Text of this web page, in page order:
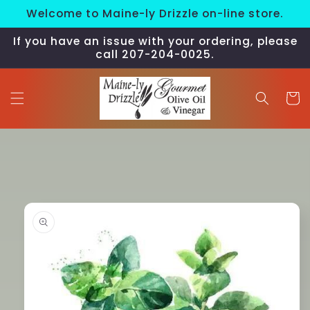
Skip to
content
Welcome to Maine-ly Drizzle on-line store.
If you have an issue with your ordering, please
call 207-204-0025.
Cart
Skip to